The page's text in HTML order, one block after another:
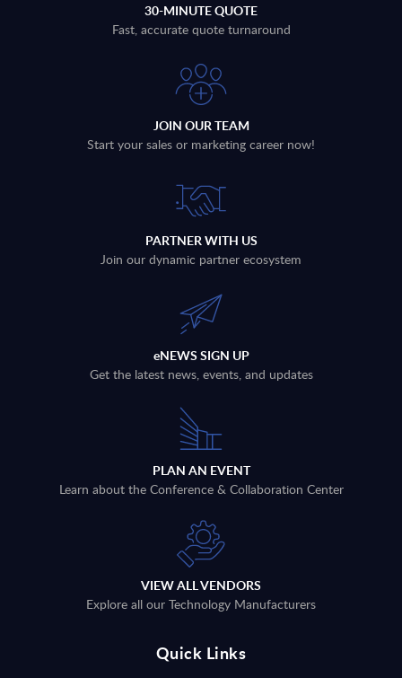
30-MINUTE QUOTE
Fast, accurate quote turnaround
JOIN OUR TEAM
Start your sales or marketing career now!
PARTNER WITH US
Join our dynamic partner ecosystem
eNEWS SIGN UP
Get the latest news, events, and updates
PLAN AN EVENT
Learn about the Conference & Collaboration Center
VIEW ALL VENDORS
Explore all our Technology Manufacturers
Quick Links